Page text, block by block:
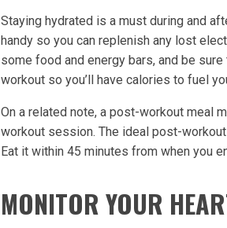
Staying hydrated is a must during and
handy so you can replenish any lost
some food and energy bars, and be
workout so you’ll have calories to fuel
On a related note, a post-workout meal
workout session. The ideal post-
Eat it within 45 minutes from when you
MONITOR YOUR